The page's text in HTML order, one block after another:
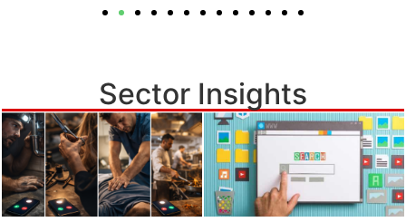
Sector Insights